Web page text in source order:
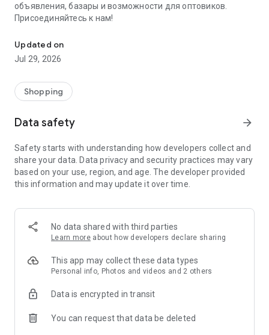
объявления, базары и возможности для оптовиков.
Присоединяйтесь к нам!
Updated on
Jul 29, 2026
Shopping
Data safety arrow_forward
Safety starts with understanding how developers collect and
share your data. Data privacy and security practices may vary
based on your use, region, and age. The developer provided
this information and may update it over time.
No data shared with third parties
Learn more about how developers declare sharing
This app may collect these data types
Personal info, Photos and videos and 2 others
Data is encrypted in transit
You can request that data be deleted